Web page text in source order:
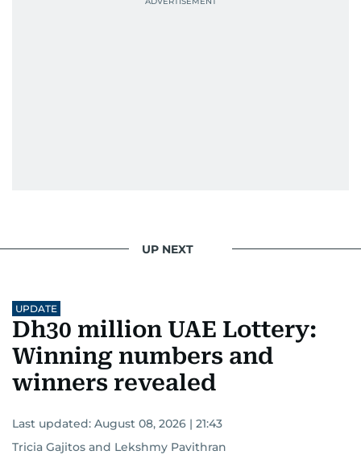
UP NEXT
UPDATE
Dh30 million UAE Lottery:
Winning numbers and
winners revealed
Last updated: August 08, 2026 | 21:43
Tricia Gajitos and Lekshmy Pavithran